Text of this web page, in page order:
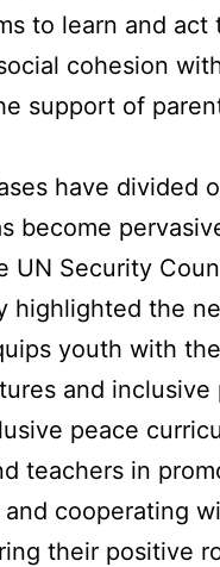
to learn and act
cohesion
support of
have divided
become
UN Security
highlighted the
youth with
and inclusive
peace
teachers in
cooperating
their positive